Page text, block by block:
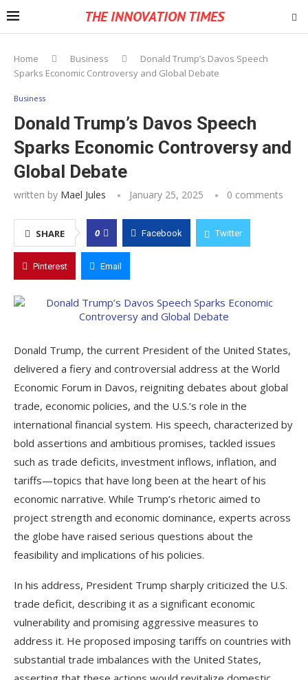
THE INNOVATION TIMES
Home Business
Donald Trump’s Davos Speech
Sparks Economic Controversy and Global Debate
Business
Donald Trump’s Davos Speech
Sparks Economic Controversy and
Global Debate
written by Mael Jules January 25, 2025 0 comments
SHARE 0 Facebook Twitter
Pinterest Email
Donald Trump, the current President of the United States,
delivered a fiery and controversial address at the World
Economic Forum in Davos, reigniting debates about global
trade, economic policies, and the U.S.’s role in the
international financial system. His speech, characterized by
bold assertions and ambitious promises, tackled issues
such as trade deficits, investment inflows, inflation, and
tariffs—topics that have long been at the heart of his
economic narrative. While Trump’s rhetoric aimed to
project strength and economic dominance, experts across
the globe have raised serious questions about the
feasibility and implications of his policies.
In his address, President Trump sharply criticized the U.S.
trade deficit, describing it as a significant economic
vulnerability and promising aggressive measures to
address it. He proposed imposing tariffs on countries with
substantial trade imbalances with the United States,